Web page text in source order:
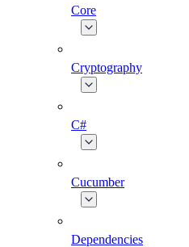
Core
Cryptography
C#
Cucumber
Dependencies